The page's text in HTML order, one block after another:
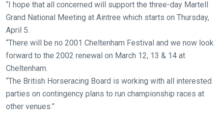
“I hope that all concerned will support the three-day Martell
Grand National Meeting at Aintree which starts on Thursday,
April 5.
“There will be no 2001 Cheltenham Festival and we now look
forward to the 2002 renewal on March 12, 13 & 14 at
Cheltenham.
“The British Horseracing Board is working with all interested
parties on contingency plans to run championship races at
other venues.”
that
need
fixing,
please
let
us
know
and
we